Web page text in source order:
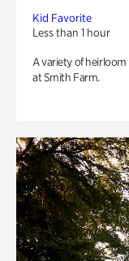
Kid Favorite
Less than 1 hour
A variety of
at Smith Farm.